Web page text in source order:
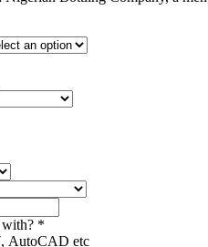
with? *
AutoCAD etc